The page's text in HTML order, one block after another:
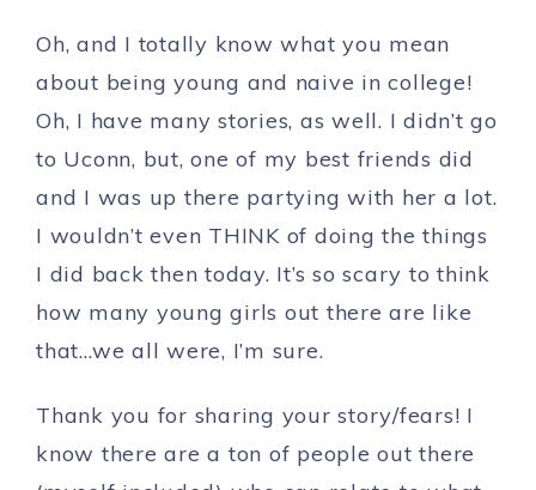
Oh, and I totally know what you mean
about being young and naive in college!
Oh, I have many stories, as well. I didn’t go
to Uconn, but, one of my best friends did
and I was up there partying with her a lot.
I wouldn’t even THINK of doing the things
I did back then today. It’s so scary to think
how many young girls out there are like
that…we all were, I’m sure.
Thank you for sharing your story/fears! I
know there are a ton of people out there